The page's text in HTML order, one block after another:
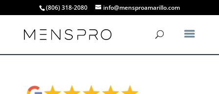
(806) 318-2080 info@mensproamarillo.com